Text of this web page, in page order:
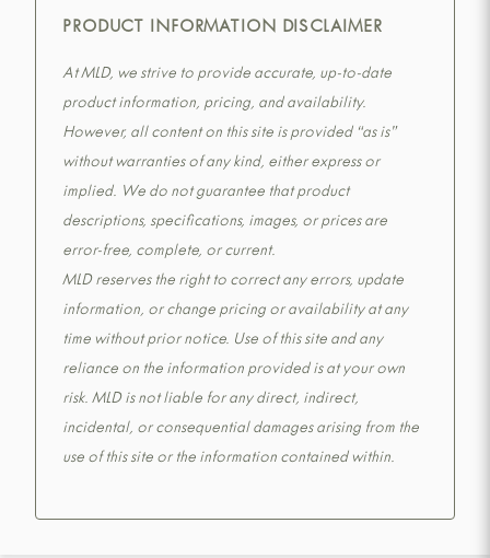
PRODUCT INFORMATION DISCLAIMER
At MLD, we strive to provide accurate, up-to-date
product information, pricing, and availability.
However, all content on this site is provided “as is”
without warranties of any kind, either express or
implied. We do not guarantee that product
descriptions, specifications, images, or prices are
error-free, complete, or current.
MLD reserves the right to correct any errors, update
information, or change pricing or availability at any
time without prior notice. Use of this site and any
reliance on the information provided is at your own
risk. MLD is not liable for any direct, indirect,
incidental, or consequential damages arising from the
use of this site or the information contained within.